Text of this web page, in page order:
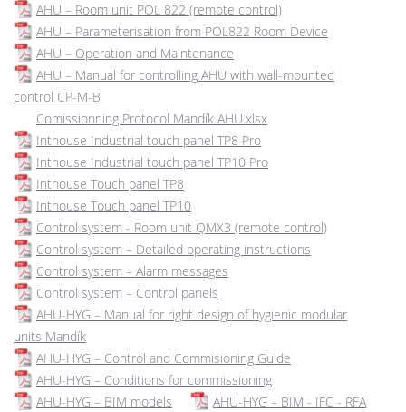
AHU – Room unit POL 822 (remote control)
AHU – Parameterisation from POL822 Room Device
AHU – Operation and Maintenance
AHU – Manual for controlling AHU with wall-mounted
control CP-M-B
Comissionning Protocol Mandík AHU.xlsx
Inthouse Industrial touch panel TP8 Pro
Inthouse Industrial touch panel TP10 Pro
Inthouse Touch panel TP8
Inthouse Touch panel TP10
Control system - Room unit QMX3 (remote control)
Control system – Detailed operating instructions
Control system – Alarm messages
Control system – Control panels
AHU-HYG – Manual for right design of hygienic modular
units Mandík
AHU-HYG – Control and Commisioning Guide
AHU-HYG – Conditions for commissioning
AHU-HYG – BIM models
AHU-HYG – BIM - IFC - RFA